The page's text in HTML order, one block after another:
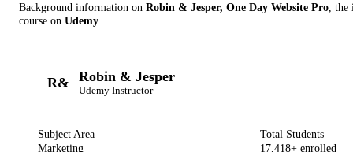
Background information on Robin & Jesper, One Day Website Pro, the
course on Udemy.
R& Robin & Jesper
Udemy Instructor
Subject Area
Marketing
Total Students
17,418+ enrolled